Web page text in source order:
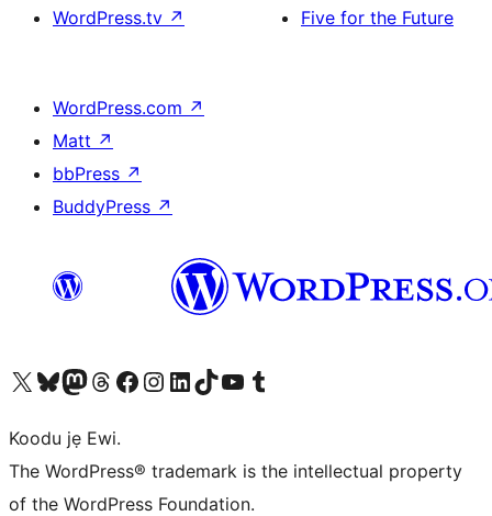
WordPress.tv ↗
Five for the Future
WordPress.com ↗
Matt ↗
bbPress ↗
BuddyPress ↗
Ṣabẹwo sí àkàùntù X (Twitter tẹ́lẹ̀) waBẹwo akanti Bluesky waLọ sí àkáǹtì Mastodon waBẹwo akanti Threads waṢabẹwo si Facebook waVisit our Instagram account
Visit our LinkedIn account
Bẹwo akanti TikTok waVisit our YouTube channel
Bẹwo akanti Tumblr wa
Koodu jẹ Ewi.
The WordPress® trademark is the intellectual property
of the WordPress Foundation.